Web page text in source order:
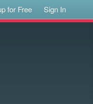
for Free Sign In